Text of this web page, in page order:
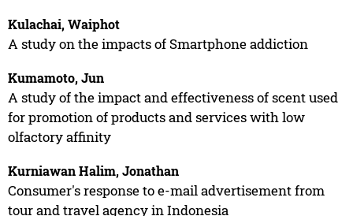
Kulachai, Waiphot
A study on the impacts of Smartphone addiction
Kumamoto, Jun
A study of the impact and effectiveness of scent used
for promotion of products and services with low
olfactory affinity
Kurniawan Halim, Jonathan
Consumer's response to e-mail advertisement from
tour and travel agency in Indonesia